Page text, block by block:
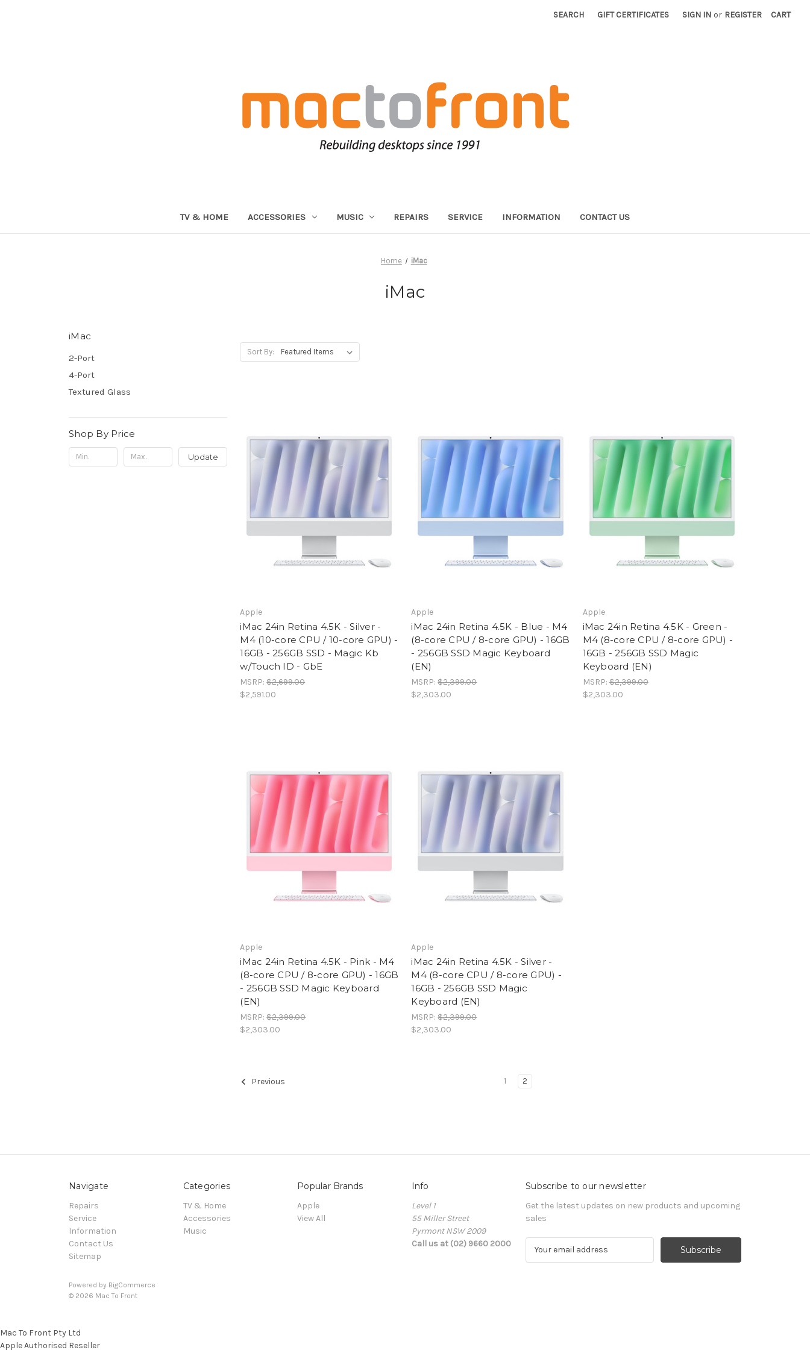
SEARCH GIFT CERTIFICATES SIGN IN or REGISTER CART
TV & HOME ACCESSORIES MUSIC REPAIRS SERVICE INFORMATION CONTACT US
Home iMac
iMac
iMac
2-Port
4-Port
Textured Glass
Shop By Price
Update
Sort By:
Apple
iMac 24in Retina 4.5K - Silver -
M4 (10-core CPU / 10-core GPU) -
16GB - 256GB SSD - Magic Kb
w/Touch ID - GbE
MSRP:$2,699.00
$2,591.00
Apple
iMac 24in Retina 4.5K - Blue - M4
(8-core CPU / 8-core GPU) - 16GB
- 256GB SSD Magic Keyboard
(EN)
MSRP:$2,399.00
$2,303.00
Apple
iMac 24in Retina 4.5K - Green -
M4 (8-core CPU / 8-core GPU) -
16GB - 256GB SSD Magic
Keyboard (EN)
MSRP:$2,399.00
$2,303.00
Apple
iMac 24in Retina 4.5K - Pink - M4
(8-core CPU / 8-core GPU) - 16GB
- 256GB SSD Magic Keyboard
(EN)
MSRP:$2,399.00
$2,303.00
Apple
iMac 24in Retina 4.5K - Silver -
M4 (8-core CPU / 8-core GPU) -
16GB - 256GB SSD Magic
Keyboard (EN)
MSRP:$2,399.00
$2,303.00
Previous 1 2
Navigate
Repairs
Service
Information
Contact Us
Sitemap
Categories
TV & Home
Accessories
Music
Popular Brands
Apple
View All
Info
Level 1
55 Miller Street
Pyrmont NSW 2009
Call us at (02) 9660 2000
Subscribe to our newsletter
Get the latest updates on new products and upcoming
sales
Powered by BigCommerce
© 2026 Mac To Front
Mac To Front Pty Ltd
Apple Authorised Reseller